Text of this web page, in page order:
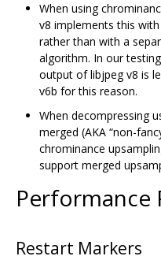
When using
v8 implements this
rather than with a
algorithm. In our
output of libjpeg v8 is
v6b for this reason.
When decompressing
merged (AKA “non-
chrominance
support merged
Performance
Restart Markers